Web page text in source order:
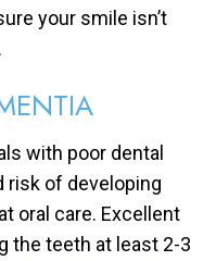
your smile isn’t
with poor dental
risk of developing
oral care. Excellent
the teeth at least 2-3